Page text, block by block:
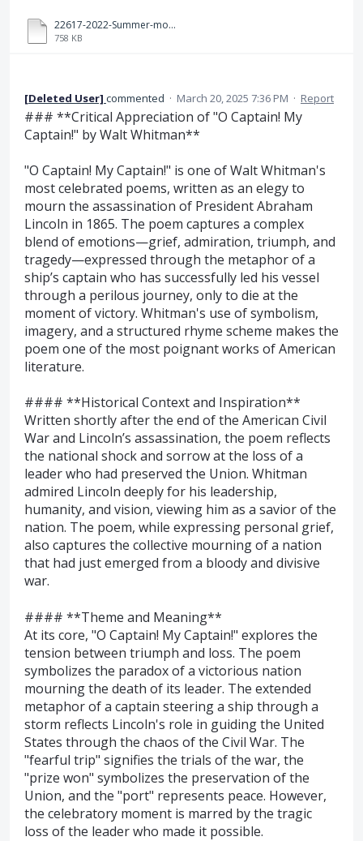
22617-2022-Summer-model-answer-paper[Msbte study resources].pdf
758 KB
[Deleted User] commented · March 20, 2025 7:36 PM · Report
### **Critical Appreciation of "O Captain! My
Captain!" by Walt Whitman**
"O Captain! My Captain!" is one of Walt Whitman's
most celebrated poems, written as an elegy to
mourn the assassination of President Abraham
Lincoln in 1865. The poem captures a complex
blend of emotions—grief, admiration, triumph, and
tragedy—expressed through the metaphor of a
ship’s captain who has successfully led his vessel
through a perilous journey, only to die at the
moment of victory. Whitman's use of symbolism,
imagery, and a structured rhyme scheme makes the
poem one of the most poignant works of American
literature.
#### **Historical Context and Inspiration**
Written shortly after the end of the American Civil
War and Lincoln’s assassination, the poem reflects
the national shock and sorrow at the loss of a
leader who had preserved the Union. Whitman
admired Lincoln deeply for his leadership,
humanity, and vision, viewing him as a savior of the
nation. The poem, while expressing personal grief,
also captures the collective mourning of a nation
that had just emerged from a bloody and divisive
war.
#### **Theme and Meaning**
At its core, "O Captain! My Captain!" explores the
tension between triumph and loss. The poem
symbolizes the paradox of a victorious nation
mourning the death of its leader. The extended
metaphor of a captain steering a ship through a
storm reflects Lincoln's role in guiding the United
States through the chaos of the Civil War. The
"fearful trip" signifies the trials of the war, the
"prize won" symbolizes the preservation of the
Union, and the "port" represents peace. However,
the celebratory moment is marred by the tragic
loss of the leader who made it possible.